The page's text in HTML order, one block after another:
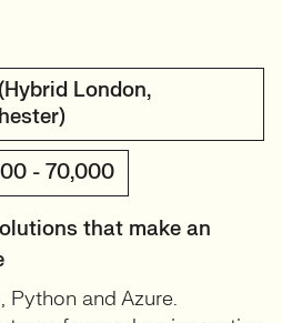
London,
- 70,000
that make an
Python and Azure.